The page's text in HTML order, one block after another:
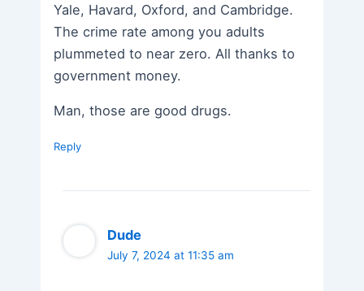
Yale, Havard, Oxford, and Cambridge.
The crime rate among you adults
plummeted to near zero. All thanks to
government money.
Man, those are good drugs.
Reply
Dude
July 7, 2024 at 11:35 am